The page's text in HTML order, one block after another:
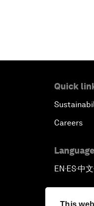
This
Quick
Careers
EN ▪ ES▪中文